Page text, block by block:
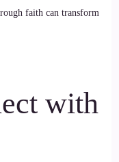
faith can transform
with